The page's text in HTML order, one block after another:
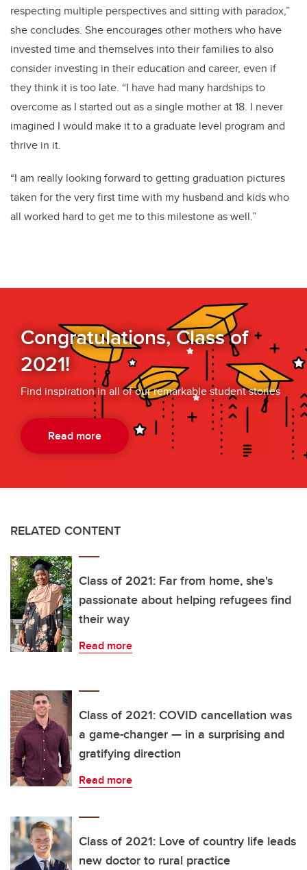
respecting multiple perspectives and sitting with paradox,”
she concludes. She encourages other mothers who have
invested time and themselves into their families to also
consider investing in their education and career, even if
they think it is too late. “I have had many hardships to
overcome as I started out as a single mother at 18. I never
imagined I would make it to a graduate level program and
thrive in it.
“I am really looking forward to getting graduation pictures
taken for the very first time with my husband and kids who
all worked hard to get me to this milestone as well.”
Congratulations, Class of
2021!
Find inspiration in all of our remarkable student stories
Read more
RELATED CONTENT
Class of 2021: Far from home, she's
passionate about helping refugees find
their way
Read more
Class of 2021: COVID cancellation was
a game-changer — in a surprising and
gratifying direction
Read more
Class of 2021: Love of country life leads
new doctor to rural practice